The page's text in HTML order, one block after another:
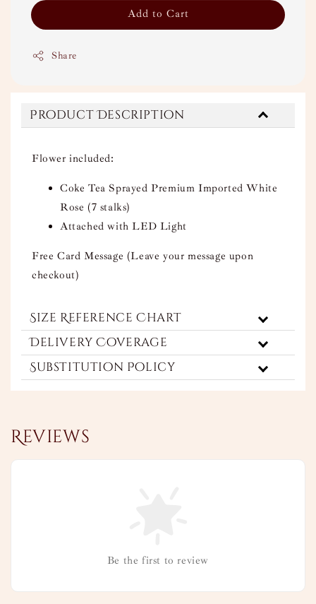
Add to Cart
Share
Product Description
Flower included:
Coke Tea Sprayed Premium Imported White
Rose (7 stalks)
Attached with LED Light
Free Card Message (Leave your message upon
checkout)
Size Reference Chart
Delivery Coverage
Substitution Policy
Reviews
Be the first to review